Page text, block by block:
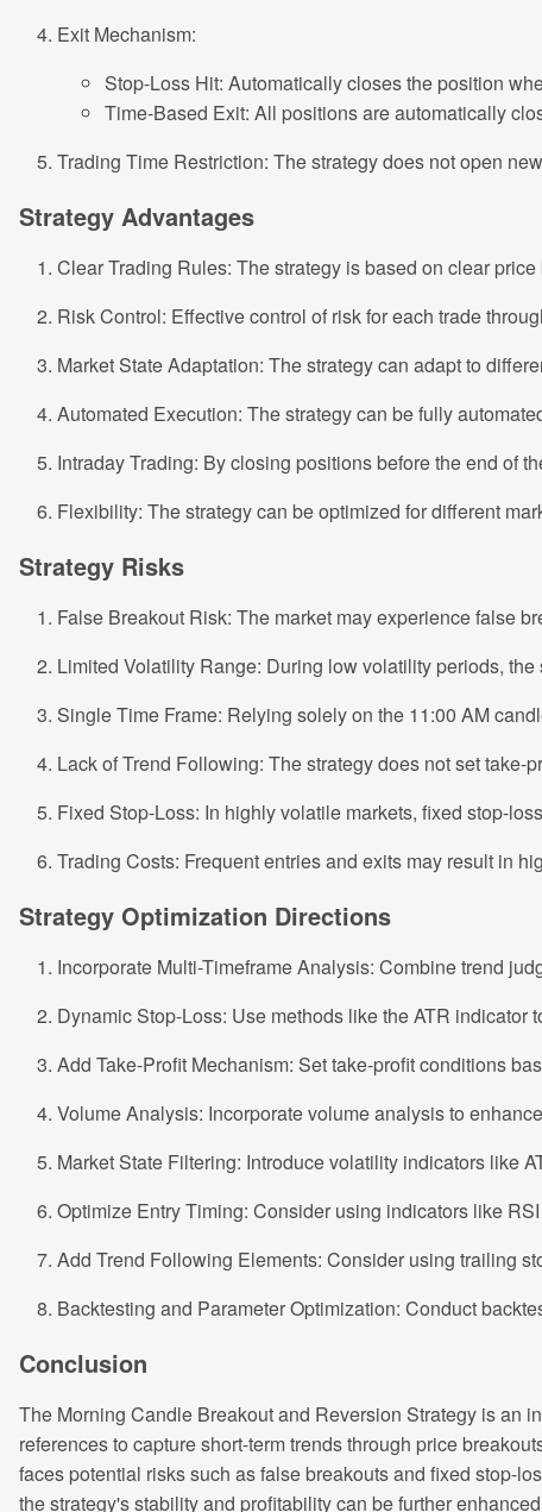
Exit Mechanism:
Stop-Loss Hit: Automatically closes the position
Time-Based Exit: All positions are automatically
Trading Time Restriction: The strategy does not open
Strategy Advantages
Clear Trading Rules: The strategy is based on clear
Risk Control: Effective control of risk for each trade
Market State Adaptation: The strategy can adapt to
Automated Execution: The strategy can be fully
Intraday Trading: By closing positions before the end of
Flexibility: The strategy can be optimized for different
Strategy Risks
False Breakout Risk: The market may experience false
Limited Volatility Range: During low volatility periods,
Single Time Frame: Relying solely on the 11:00 AM
Lack of Trend Following: The strategy does not set
Fixed Stop-Loss: In highly volatile markets, fixed stop-
Trading Costs: Frequent entries and exits may result in
Strategy Optimization Directions
Incorporate Multi-Timeframe Analysis: Combine trend
Dynamic Stop-Loss: Use methods like the ATR
Add Take-Profit Mechanism: Set take-profit conditions
Volume Analysis: Incorporate volume analysis to
Market State Filtering: Introduce volatility indicators like
Optimize Entry Timing: Consider using indicators like
Add Trend Following Elements: Consider using trailing
Backtesting and Parameter Optimization: Conduct
Conclusion
The Morning Candle Breakout and Reversion Strategy is an
references to capture short-term trends through price
faces potential risks such as false breakouts and fixed stop-
the strategy's stability and profitability can be further